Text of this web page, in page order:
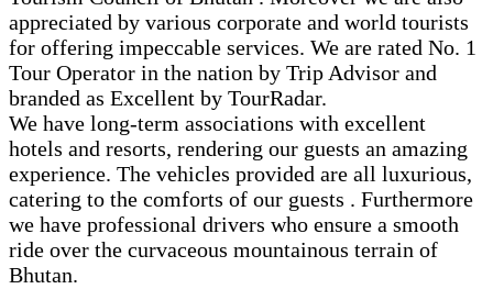
appreciated by various corporate and world tourists
for offering impeccable services. We are rated No. 1
Tour Operator in the nation by Trip Advisor and
branded as Excellent by TourRadar.
We have long-term associations with excellent
hotels and resorts, rendering our guests an amazing
experience. The vehicles provided are all luxurious,
catering to the comforts of our guests . Furthermore
we have professional drivers who ensure a smooth
ride over the curvaceous mountainous terrain of
Bhutan.